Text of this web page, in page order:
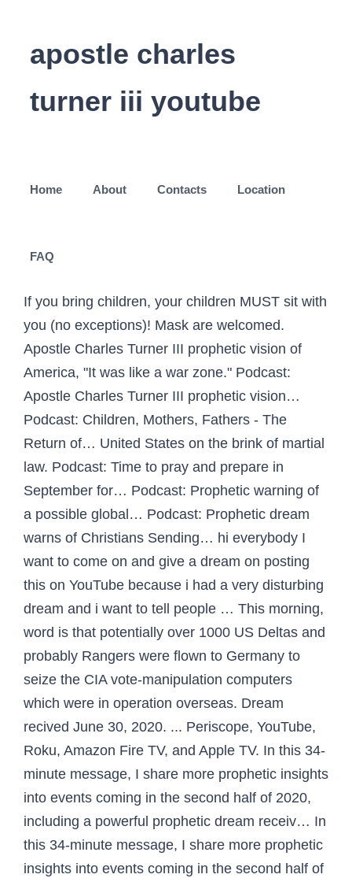
apostle charles
turner iii youtube
Home About Contacts Location
FAQ
If you bring children, your children MUST sit with
you (no exceptions)! Mask are welcomed.
Apostle Charles Turner III prophetic vision of
America, "It was like a war zone." Podcast:
Apostle Charles Turner III prophetic vision…
Podcast: Children, Mothers, Fathers - The
Return of… United States on the brink of martial
law. Podcast: Time to pray and prepare in
September for… Podcast: Prophetic warning of
a possible global… Podcast: Prophetic dream
warns of Christians Sending… hi everybody I
want to come on and give a dream on posting
this on YouTube because i had a very disturbing
dream and i want to tell people … This morning,
word is that potentially over 1000 US Deltas and
probably Rangers were flown to Germany to
seize the CIA vote-manipulation computers
which were in operation overseas. Dream
recived June 30, 2020. ... Periscope, YouTube,
Roku, Amazon Fire TV, and Apple TV. In this 34-
minute message, I share more prophetic insights
into events coming in the second half of 2020,
including a powerful prophetic dream receiv… In
this 34-minute message, I share more prophetic
insights into events coming in the second half of